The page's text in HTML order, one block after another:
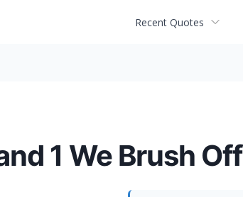
Recent Quotes
1 We Brush Off